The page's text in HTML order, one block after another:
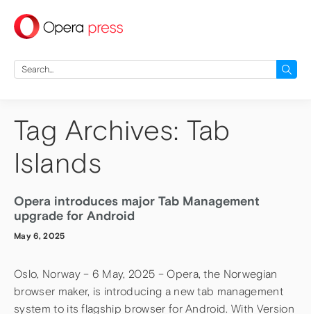
press
Search
for:
Tag Archives: Tab
Islands
Opera introduces major Tab Management
upgrade for Android
May 6, 2025
Oslo, Norway – 6 May, 2025 – Opera, the Norwegian
browser maker, is introducing a new tab management
system to its flagship browser for Android. With Version